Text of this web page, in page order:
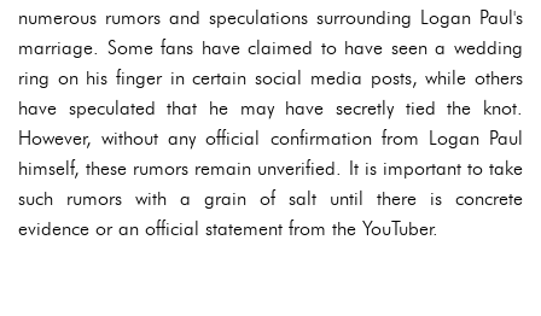
numerous rumors and speculations surrounding Logan Paul's
marriage. Some fans have claimed to have seen a wedding
ring on his finger in certain social media posts, while others
have speculated that he may have secretly tied the knot.
However, without any official confirmation from Logan Paul
himself, these rumors remain unverified. It is important to take
such rumors with a grain of salt until there is concrete
evidence or an official statement from the YouTuber.